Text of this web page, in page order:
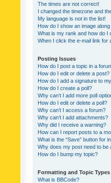
The times are not correct!
I changed the timezone and
My language is not in the list!
How do I show an image
What is my rank and how do I
When I click the e-mail link for
Posting Issues
How do I post a topic in a
How do I edit or delete a post?
How do I add a signature to
How do I create a poll?
Why can’t I add more poll
How do I edit or delete a poll?
Why can’t I access a forum?
Why can’t I add attachments?
Why did I receive a warning?
How can I report posts to a
What is the “Save” button for
Why does my post need to be
How do I bump my topic?
Formatting and Topic Types
What is BBCode?